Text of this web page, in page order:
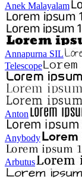
Anek Malayalam
Annapurna SIL
Telescope
Anton
Anybody
Arbutus